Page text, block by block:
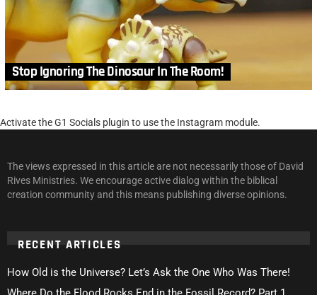
Stop Ignoring The Dinosaur In The Room!
Activate the G1 Socials plugin to use the Instagram module.
The views expressed in this article are not necessarily those of David
Rives Ministries. We encourage active dialog within the biblical
creation community and this means publishing diverse opinions.
RECENT ARTICLES
How Old is the Universe? Let’s Ask the One Who Was There!